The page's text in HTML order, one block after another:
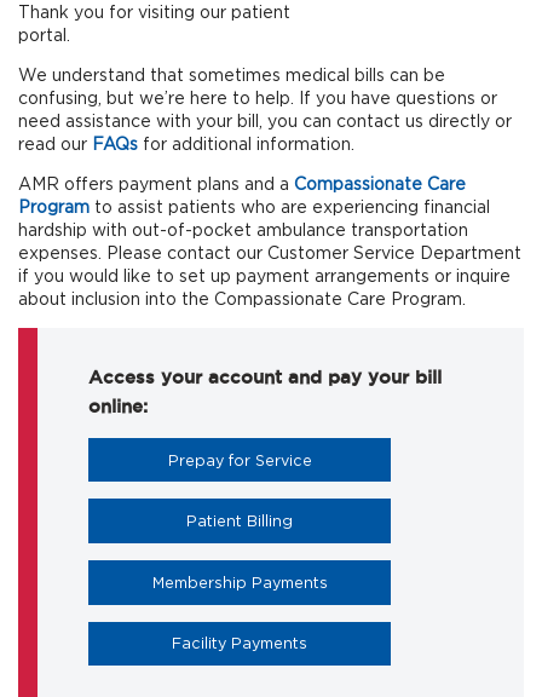
Thank you for visiting our patient
portal.
We understand that sometimes medical bills can be
confusing, but we’re here to help. If you have questions or
need assistance with your bill, you can contact us directly or
read our FAQs for additional information.
AMR offers payment plans and a Compassionate Care
Program to assist patients who are experiencing financial
hardship with out-of-pocket ambulance transportation
expenses. Please contact our Customer Service Department
if you would like to set up payment arrangements or inquire
about inclusion into the Compassionate Care Program.
Access your account and pay your bill
online:
Prepay for Service
Patient Billing
Membership Payments
Facility Payments